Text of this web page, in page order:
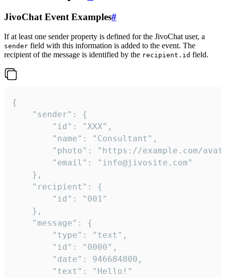
JivoChat Event Examples#
If at least one sender property is defined for the JivoChat user, a
sender field with this information is added to the event. The
recipient of the message is identified by the recipient.id field.
{